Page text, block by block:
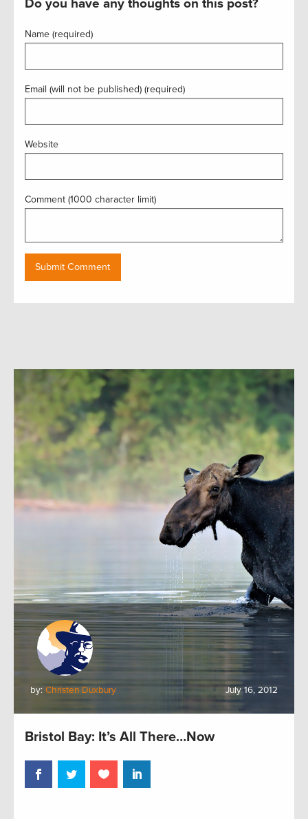
Do you have any thoughts on this post?
Name (required)
Email (will not be published) (required)
Website
Comment (1000 character limit)
by: Christen Duxbury July 16, 2012
Bristol Bay: It’s All There…Now